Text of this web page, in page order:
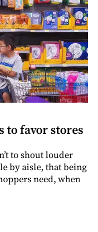
to favor stores
to shout louder
by aisle, that being
need, when